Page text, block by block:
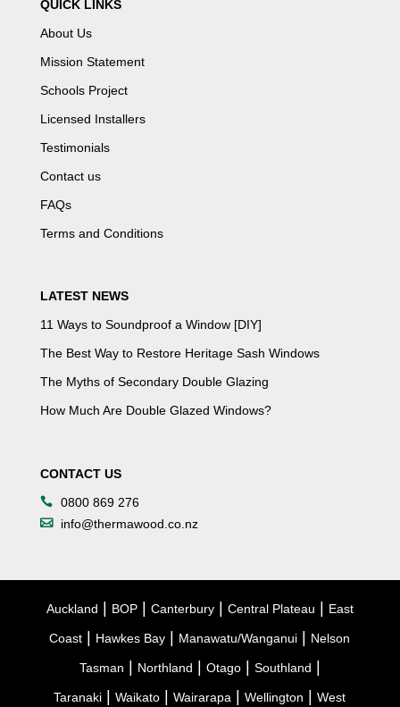
QUICK LINKS
About Us
Mission Statement
Schools Project
Licensed Installers
Testimonials
Contact us
FAQs
Terms and Conditions
LATEST NEWS
11 Ways to Soundproof a Window [DIY]
The Best Way to Restore Heritage Sash Windows
The Myths of Secondary Double Glazing
How Much Are Double Glazed Windows?
CONTACT US
0800 869 276
info@thermawood.co.nz
Auckland | BOP| Canterbury| Central Plateau | East
Coast | Hawkes Bay | Manawatu/Wanganui | Nelson
Tasman | Northland | Otago| Southland |
Taranaki |Waikato |Wairarapa |Wellington |West